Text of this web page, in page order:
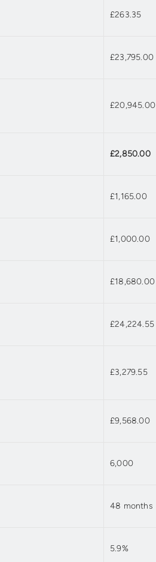
£263.35
£23,795.00
£20,945.00
£2,850.00
£1,165.00
£1,000.00
£18,680.00
£24,224.55
£3,279.55
£9,568.00
6,000
48 months
5.9%